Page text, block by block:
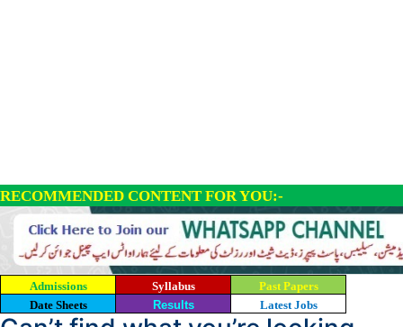
RECOMMENDED CONTENT FOR YOU:-
Admissions Syllabus
Past Papers
Date Sheets
Results Latest Jobs